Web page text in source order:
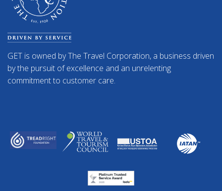
GET is owned by The Travel Corporation, a business driven
by the pursuit of excellence and an unrelenting
commitment to customer care.